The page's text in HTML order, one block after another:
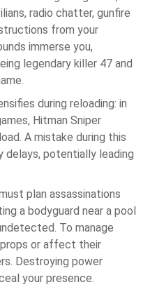
radio chatter, gunfire
from your
immerse you,
legendary killer 47 and
during reloading: in
Hitman Sniper
A mistake during this
delays, potentially leading
plan assassinations
a bodyguard near a pool
To manage
or affect their
Destroying power
your presence.